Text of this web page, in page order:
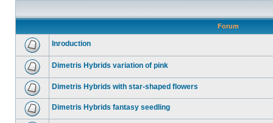
Forum
Inroduction
Dimetris Hybrids variation of pink
Dimetris Hybrids with star-shaped flowers
Dimetris Hybrids fantasy seedling